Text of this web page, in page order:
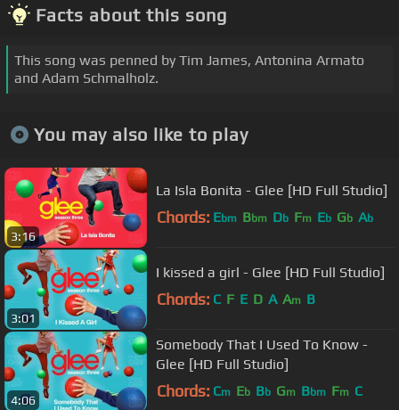
Facts about this song
This song was penned by Tim James, Antonina Armato
and Adam Schmalholz.
You may also like to play
3:16
La Isla Bonita - Glee [HD Full Studio]
Chords: Ebm Bbm Db Fm Eb Gb Ab
3:01
I kissed a girl - Glee [HD Full Studio]
Chords: C F E D A Am B
4:06
Somebody That I Used To Know -
Glee [HD Full Studio]
Chords: Cm Eb Bb Gm Bbm Fm C